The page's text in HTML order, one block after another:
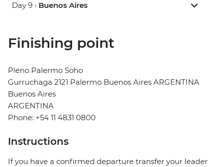
Day 9 • Buenos Aires
Finishing point
Pleno Palermo Soho
Gurruchaga 2121 Palermo Buenos Aires ARGENTINA
Buenos Aires
ARGENTINA
Phone: +54 11 4831 0800
Instructions
If you have a confirmed departure transfer your leader